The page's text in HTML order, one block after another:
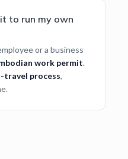
to run my own
or a business
work permit.
travel process,